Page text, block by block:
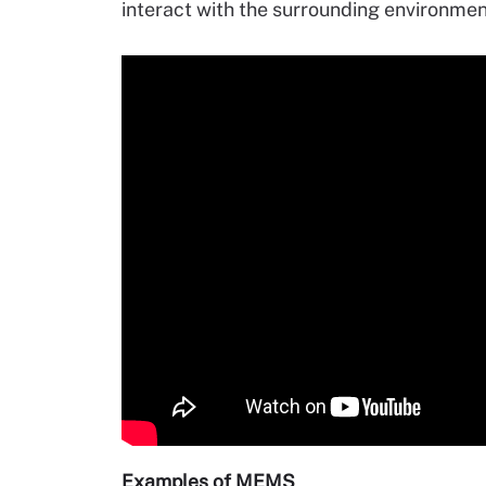
interact with the surrounding
Examples of MEMS